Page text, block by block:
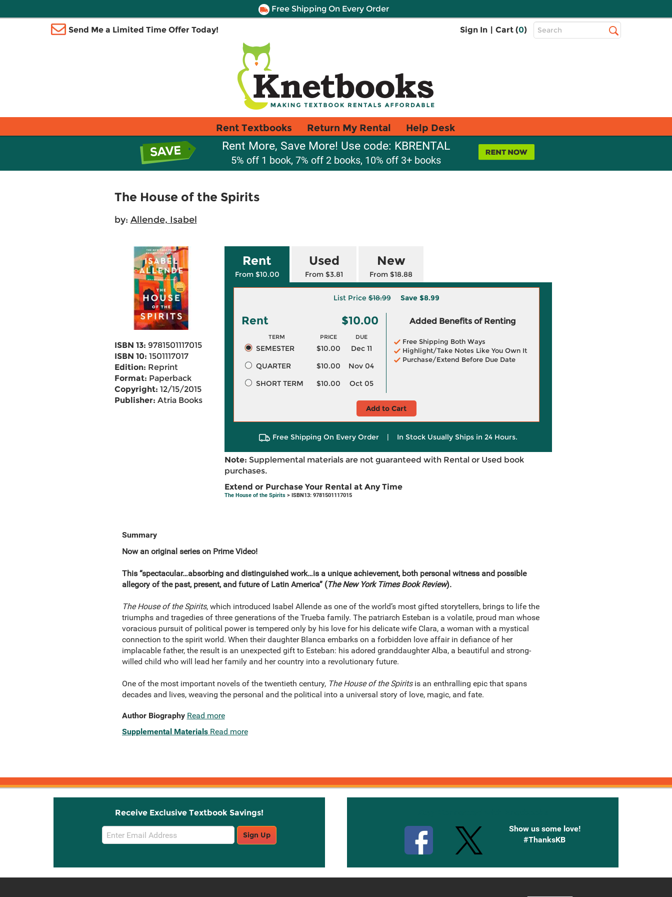
Free Shipping On Every Order
Send Me a Limited Time Offer Today! Sign In | Cart (0)
Top
Search
Rent Textbooks Return My Rental Help Desk
Rent More, Save More! Use code: KBRENTAL
5% off 1 book, 7% off 2 books, 10% off 3+ books
The House of the Spirits
by: Allende, Isabel
ISBN 13: 9781501117015
ISBN 10: 1501117017
Edition: Reprint
Format: Paperback
Copyright: 12/15/2015
Publisher: Atria Books
Rent
From $10.00
Used
From $3.81
New
From $18.88
List Price$18.99 Save $8.99
Rent $10.00
TERM PRICE DUE
SEMESTER $10.00
Dec 11
QUARTER
$10.00
Nov 04
SHORT TERM
$10.00 Oct 05
Added Benefits of Renting
Free Shipping Both Ways
Highlight/Take Notes Like You Own It
Purchase/Extend Before Due Date
Add to Cart
Free Shipping On Every Order | In Stock Usually Ships in 24 Hours.
Note: Supplemental materials are not guaranteed with Rental or Used book
purchases.
Extend or Purchase Your Rental at Any Time
The House of the Spirits> ISBN13: 9781501117015
Summary
Now an original series on Prime Video!
This “spectacular…absorbing and distinguished work…is a unique achievement, both personal witness and possible
allegory of the past, present, and future of Latin America” (The New York Times Book Review).
The House of the Spirits, which introduced Isabel Allende as one of the world’s most gifted storytellers, brings to life the
triumphs and tragedies of three generations of the Trueba family. The patriarch Esteban is a volatile, proud man whose
voracious pursuit of political power is tempered only by his love for his delicate wife Clara, a woman with a mystical
connection to the spirit world. When their daughter Blanca embarks on a forbidden love affair in defiance of her
implacable father, the result is an unexpected gift to Esteban: his adored granddaughter Alba, a beautiful and strong-
willed child who will lead her family and her country into a revolutionary future.
One of the most important novels of the twentieth century, The House of the Spiritsis an enthralling epic that spans
decades and lives, weaving the personal and the political into a universal story of love, magic, and fate.
Author Biography Read more
Supplemental Materials Read more
Receive Exclusive Textbook Savings!
Email
Sign
Sign Up
Show us some love!
#ThanksKB